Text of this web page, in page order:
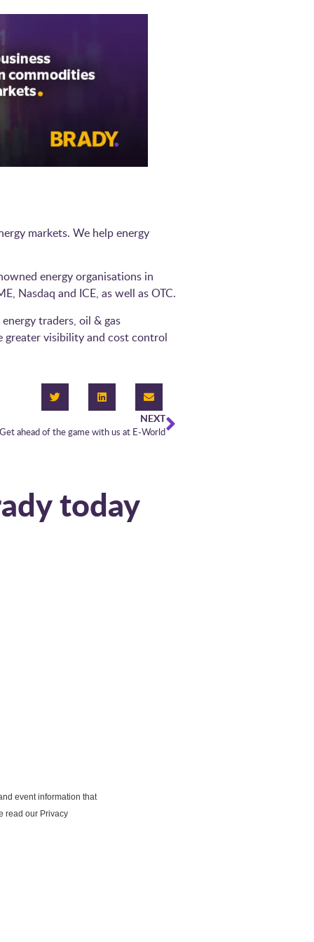
markets. We help energy
energy organisations in
Nasdaq and ICE, as well as OTC.
traders, oil & gas
greater visibility and cost control
NEXT
Get ahead of the game with us at E-World